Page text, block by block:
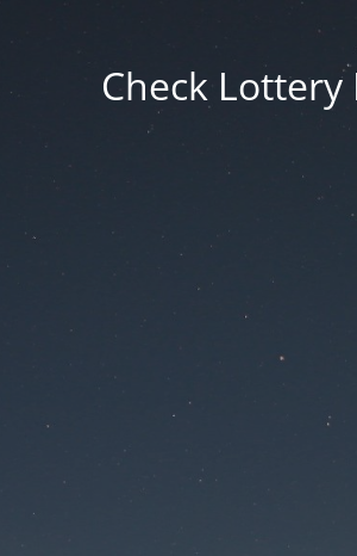
Check